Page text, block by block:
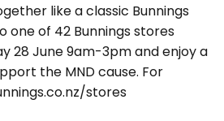
like a classic Bunnings
one of 42 Bunnings stores
28 June 9am-3pm and enjoy a
the MND cause. For
stores